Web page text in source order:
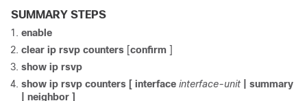
SUMMARY STEPS
enable
clear ip rsvp counters [confirm ]
show ip rsvp
show ip rsvp counters [ interface interface-unit
summary
neighbor ]